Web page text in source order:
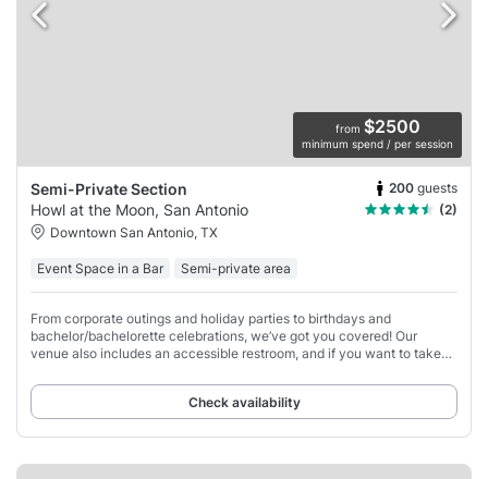
from $2500
minimum spend / per session
Semi-Private Section 200 guests
Howl at the Moon, San Antonio
(2)
Downtown San Antonio, TX
Event Space in a Bar Semi-private area
From corporate outings and holiday parties to birthdays and
bachelor/bachelorette celebrations, we’ve got you covered! Our
venue also includes an accessible restroom, and if you want to take
Check availability